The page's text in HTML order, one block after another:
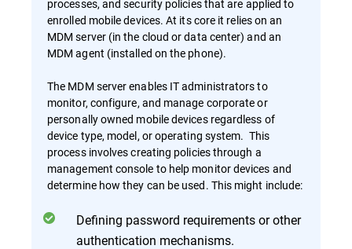
processes, and security policies that are applied to
enrolled mobile devices. At its core it relies on an
MDM server (in the cloud or data center) and an
MDM agent (installed on the phone).
The MDM server enables IT administrators to
monitor, configure, and manage corporate or
personally owned mobile devices regardless of
device type, model, or operating system. This
process involves creating policies through a
management console to help monitor devices and
determine how they can be used. This might include:
Defining password requirements or other
authentication mechanisms.